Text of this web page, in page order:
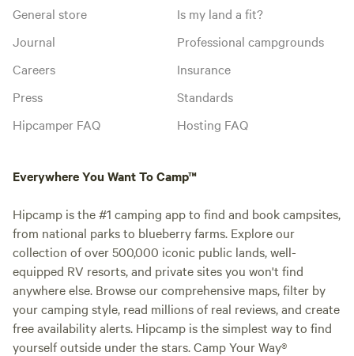
General store
Journal
Careers
Press
Hipcamper FAQ
Is my land a fit?
Professional campgrounds
Insurance
Standards
Hosting FAQ
Everywhere You Want To Camp™
Hipcamp is the #1 camping app to find and book campsites,
from national parks to blueberry farms. Explore our
collection of over 500,000 iconic public lands, well-
equipped RV resorts, and private sites you won't find
anywhere else. Browse our comprehensive maps, filter by
your camping style, read millions of real reviews, and create
free availability alerts. Hipcamp is the simplest way to find
yourself outside under the stars. Camp Your Way®